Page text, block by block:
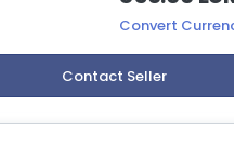
Convert
Contact Seller